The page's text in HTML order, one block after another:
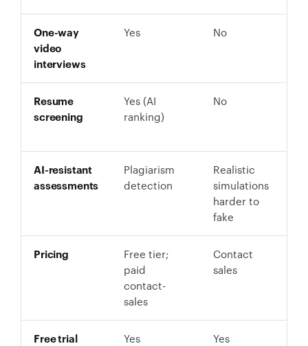
One-way
video
interviews
Yes No
Resume
screening
Yes (AI
ranking)
No
AI-resistant
assessments
Plagiarism
detection
Realistic
simulations
harder to
fake
Pricing
Free tier;
paid
contact-
sales
Contact
sales
Free trial Yes Yes